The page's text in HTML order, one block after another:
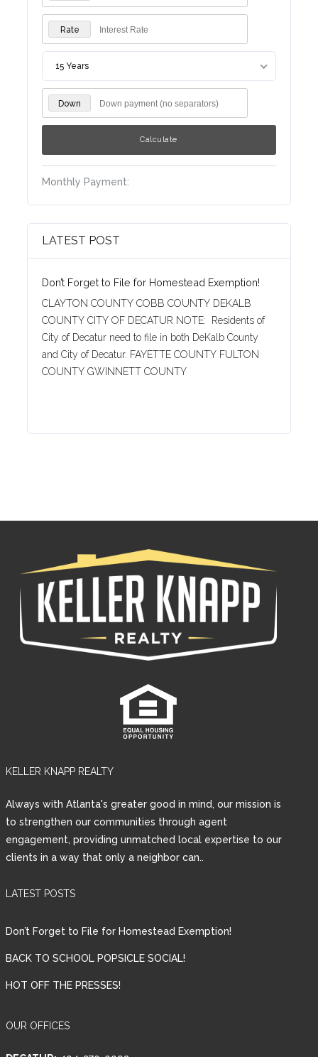
Rate
15 Years
Down
Monthly Payment:
LATEST POST
Don’t Forget to File for Homestead Exemption!
CLAYTON COUNTY COBB COUNTY DEKALB
COUNTY CITY OF DECATUR NOTE: Residents of
City of Decatur need to file in both DeKalb County
and City of Decatur. FAYETTE COUNTY FULTON
COUNTY GWINNETT COUNTY
KELLER KNAPP REALTY
Always with Atlanta's greater good in mind, our mission is
to strengthen our communities through agent
engagement, providing unmatched local expertise to our
clients in a way that only a neighbor can..
LATEST POSTS
Don’t Forget to File for Homestead Exemption!
BACK TO SCHOOL POPSICLE SOCIAL!
HOT OFF THE PRESSES!
OUR OFFICES
Log in
Password
LOGIN
Lost your password?